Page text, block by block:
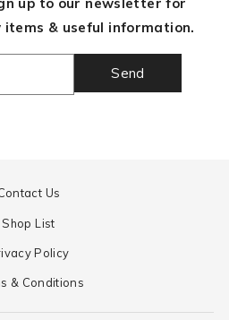
items & useful information.
Send
Us
Shop List
Policy
& Conditions